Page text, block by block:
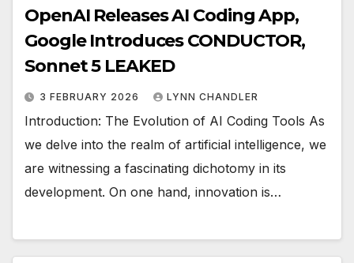
OpenAI Releases AI Coding App,
Google Introduces CONDUCTOR,
Sonnet 5 LEAKED
3 FEBRUARY 2026 LYNN CHANDLER
Introduction: The Evolution of AI Coding Tools As
we delve into the realm of artificial intelligence, we
are witnessing a fascinating dichotomy in its
development. On one hand, innovation is…